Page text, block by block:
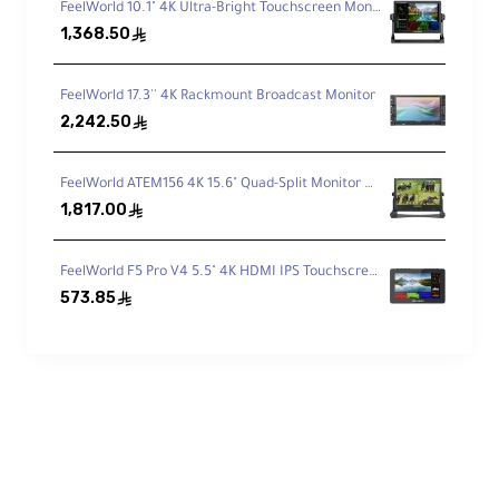
housing and an automatic cooling fan help
keep the unit stable during long sessions.
Key Features
5 Inputs (1× SDI + 4× HDMI)
for multi-camera productions.
FeelWorld 10.1" 4K Ultra-Bright Touchscreen Monitor with Loop-Through HDMI & 3G-SDI
1,368.50 ê
FeelWorld 17.3'' 4K Rackmount Broadcast Monitor
2,242.50 ê
FeelWorld ATEM156 4K 15.6" Quad-Split Monitor with 4 x HDMI I/O for Switchers
1,817.00 ê
FeelWorld F5 Pro V4 5.5" 4K HDMI IPS Touchscreen Monitor with LED Fill Light
573.85ê